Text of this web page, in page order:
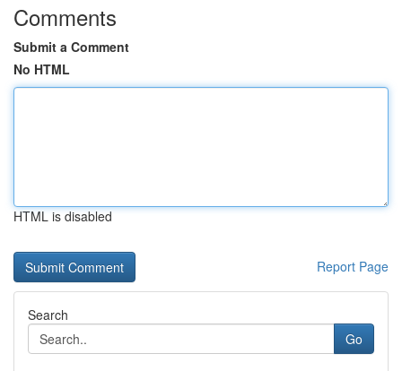
Comments
Submit a Comment
No HTML
HTML is disabled
Report Page
Search
Go